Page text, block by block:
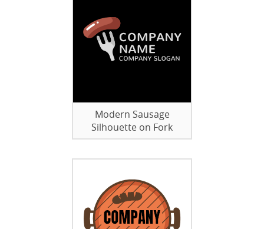
Modern Sausage
Silhouette on Fork